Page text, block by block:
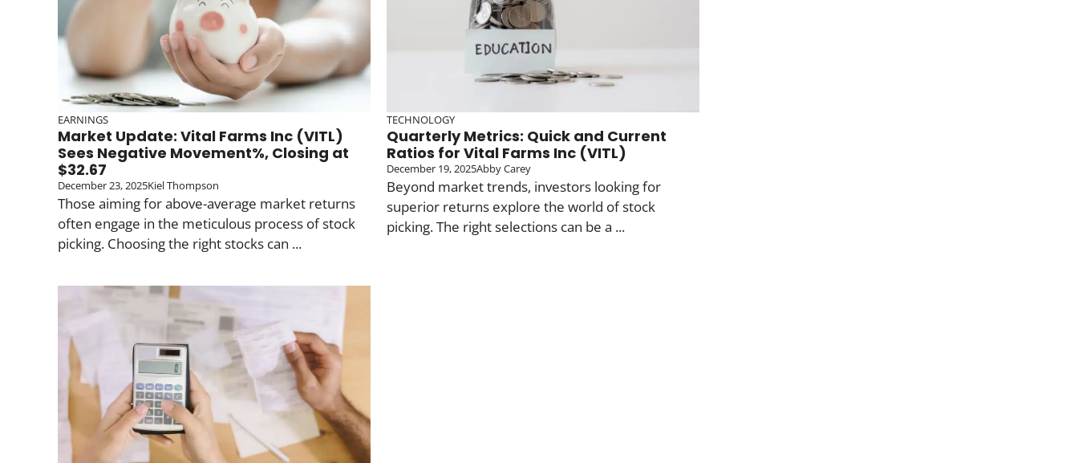
EARNINGS
Market Update: Vital Farms Inc (VITL)
Sees Negative Movement%, Closing at
$32.67
December 23, 2025Kiel Thompson
Those aiming for above-average market returns
often engage in the meticulous process of stock
picking. Choosing the right stocks can ...
TECHNOLOGY
Quarterly Metrics: Quick and Current
Ratios for Vital Farms Inc (VITL)
December 19, 2025Abby Carey
Beyond market trends, investors looking for
superior returns explore the world of stock
picking. The right selections can be a ...